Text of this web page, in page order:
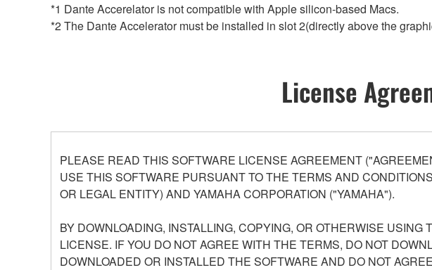
*1 Dante Accerelator is not compatible with Apple silicon-based Macs.
*2 The Dante Accelerator must be installed in slot 2(directly above the
License
PLEASE READ THIS SOFTWARE LICENSE AGREEMENT
USE THIS SOFTWARE PURSUANT TO THE TERMS AND
OR LEGAL ENTITY) AND YAMAHA CORPORATION ("YAMAHA").
BY DOWNLOADING, INSTALLING, COPYING, OR OTHERWISE
LICENSE. IF YOU DO NOT AGREE WITH THE TERMS, DO NOT
DOWNLOADED OR INSTALLED THE SOFTWARE AND DO NOT